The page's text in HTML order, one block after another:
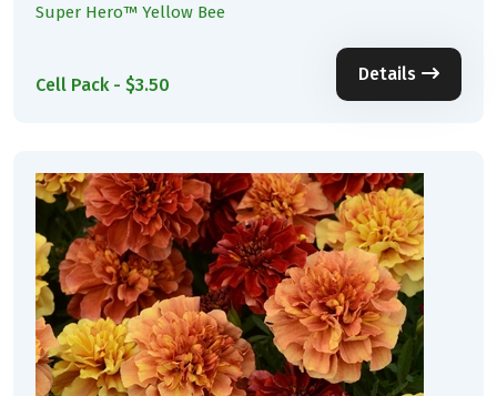
Super Hero™ Yellow Bee
Cell Pack - $3.50
Details